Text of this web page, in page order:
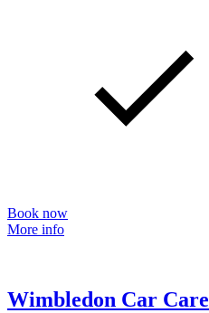
Book now
More info
Wimbledon Car Care